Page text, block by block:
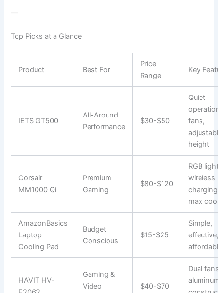
—
Top Picks at a Glance
Product Best For
Price
Range
Key
IETS GT500
All-Around
Performance
$30-$50
Quiet
fans,
height
Corsair
MM1000 Qi
Premium
Gaming
$80-$120
RGB
wireless
max
AmazonBasics
Laptop
Cooling Pad
Budget
Conscious
$15-$25
Simple,
HAVIT HV-
Gaming &
Video
$40-$70
Dual